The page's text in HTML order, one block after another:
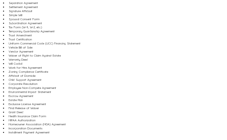
Separation Agreement
Settlement Agreement
Signature Affidavit
Simple Will
Spousal Consent Form
Subordination Agreement
Tax Form (W-9, W-2, etc.)
Temporary Guardianship Agreement
Trust Amendment
Trust Certification
Uniform Commercial Code (UCC) Financing Statement
Vehicle Bill of Sale
Vendor Agreement
Waiver of Right to Claim Against Estate
Warranty Deed
Will Codicil
Work for Hire Agreement
Zoning Compliance Certificate
Affidavit of Domicile
Child Support Agreement
Corporate Resolution
Employee Non-Compete Agreement
Environmental Impact Statement
Escrow Agreement
Estate Plan
Exclusive License Agreement
Final Release of Waiver
Grant Deed
Health Insurance Claim Form
HIPAA Authorization
Homeowner Association (HOA) Agreement
Incorporation Documents
Installment Payment Agreement